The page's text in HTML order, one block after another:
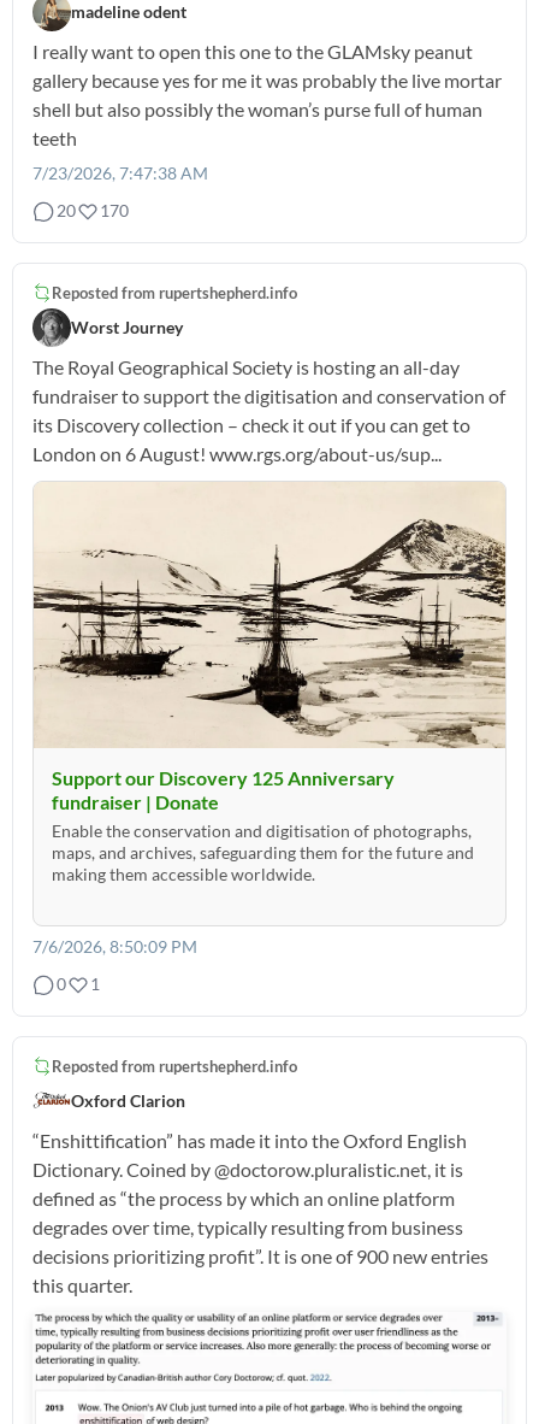
madeline odent
I really want to open this one to the GLAMsky peanut
gallery because yes for me it was probably the live mortar
shell but also possibly the woman’s purse full of human
teeth
7/23/2026, 7:47:38 AM
20
170
Reposted from rupertshepherd.info
Worst Journey
The Royal Geographical Society is hosting an all-day
fundraiser to support the digitisation and conservation of
its Discovery collection – check it out if you can get to
London on 6 August! www.rgs.org/about-us/sup...
Support our Discovery 125 Anniversary
fundraiser | Donate
Enable the conservation and digitisation of photographs,
maps, and archives, safeguarding them for the future and
making them accessible worldwide.
7/6/2026, 8:50:09 PM
0
1
Reposted from rupertshepherd.info
Oxford Clarion
“Enshittification” has made it into the Oxford English
Dictionary. Coined by @doctorow.pluralistic.net, it is
defined as “the process by which an online platform
degrades over time, typically resulting from business
decisions prioritizing profit”. It is one of 900 new entries
this quarter.